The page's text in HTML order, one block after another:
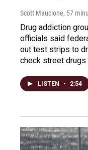
Scott Maucione, 57
Drug addiction
officials said
out test strips to
check street drugs
LISTEN • 2:54